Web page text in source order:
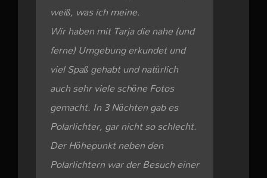
weiß, was ich meine.
Wir haben mit Tarja die nahe (und
ferne) Umgebung erkundet und
viel Spaß gehabt und natürlich
auch sehr viele schöne Fotos
gemacht. In 3 Nächten gab es
Polarlichter, gar nicht so schlecht.
Der Höhepunkt neben den
Polarlichtern war der Besuch einer